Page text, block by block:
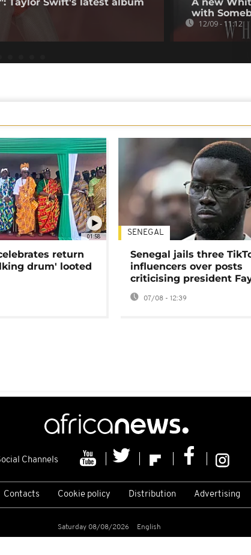
with
12/09 - 11:12
01:58
return
drum' looted
SENEGAL
Senegal jails three
influencers over posts
criticising president
07/08 - 12:39
Channels
Contacts Cookie policy Distribution Advertising
Saturday 08/08/2026